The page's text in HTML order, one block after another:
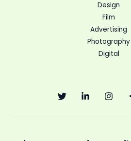
Design
Film
Advertising
Photography
Digital